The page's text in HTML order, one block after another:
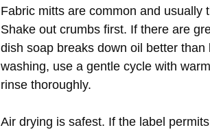
Fabric mitts are common and usually
Shake out crumbs first. If there are
dish soap breaks down oil better
washing, use a gentle cycle with
rinse thoroughly.
Air drying is safest. If the label